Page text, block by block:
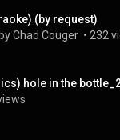
(by request)
Chad Couger • 232
hole in the